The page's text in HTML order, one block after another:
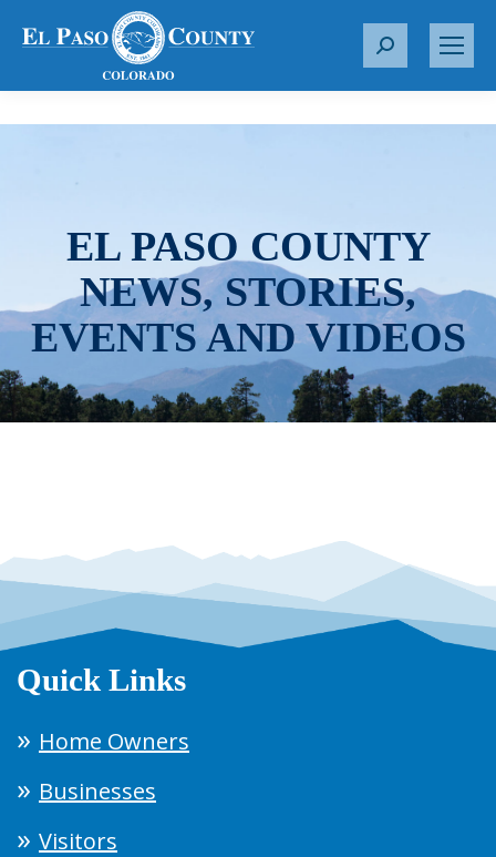
S
r
EL PASO COUNTY
NEWS, STORIES,
EVENTS AND VIDEOS
Quick Links
Home Owners
Businesses
Visitors